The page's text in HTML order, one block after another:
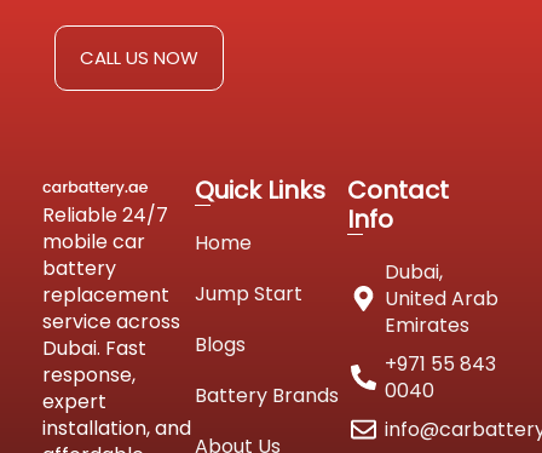
CALL US NOW
Reliable 24/7
mobile car
battery
replacement
service across
Dubai. Fast
response,
expert
installation, and
Quick Links
Home
Jump Start
Blogs
Battery Brands
About Us
Contact
Info
Dubai,
United Arab
Emirates
+971 55 843
0040